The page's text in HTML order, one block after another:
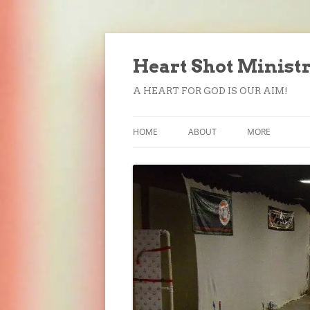
Heart Shot
A HEART FOR GOD IS OUR AIM!
HOME ABOUT MORE
DONATE
SUBSCRIBE